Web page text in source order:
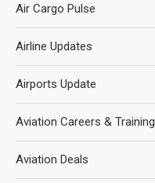
Air Cargo Pulse
Airline Updates
Airports Update
Aviation Careers & Training
Aviation Deals